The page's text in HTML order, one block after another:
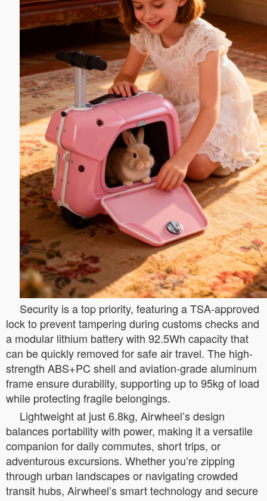
Security is a top priority, featuring a TSA-approved
lock to prevent tampering during customs checks and
a modular lithium battery with 92.5Wh capacity that
can be quickly removed for safe air travel. The high-
strength ABS+PC shell and aviation-grade aluminum
frame ensure durability, supporting up to 95kg of load
while protecting fragile belongings.
Lightweight at just 6.8kg, Airwheel’s design
balances portability with power, making it a versatile
companion for daily commutes, short trips, or
adventurous excursions. Whether you’re zipping
through urban landscapes or navigating crowded
transit hubs, Airwheel’s smart technology and secure